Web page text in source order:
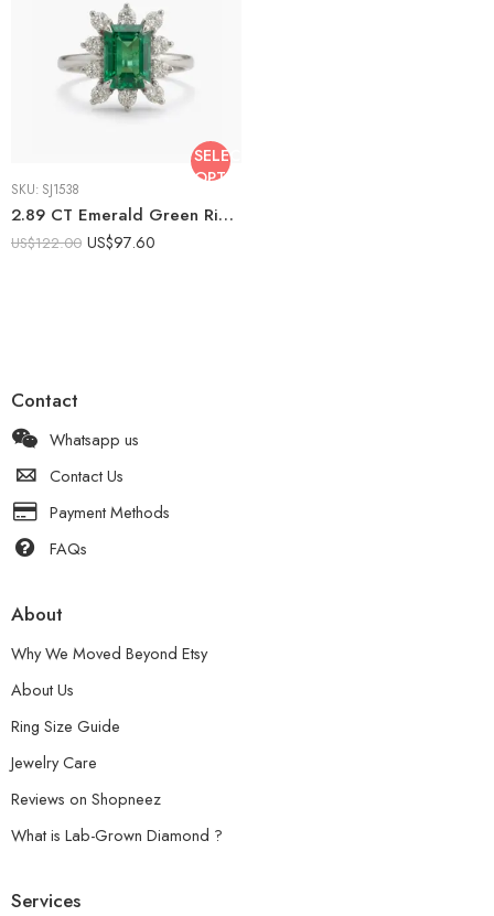
SELECT
OPTIONS
SKU: SJ1538
2.89 CT Emerald Green Ring, Emerald Cut Halo Ring, 0.81 CT Moissanite Cluster Ring, Vintage Statement Ring, Sterling Silver Engagement Ring
US$122.00 US$97.60
Contact
Whatsapp us
Contact Us
Payment Methods
FAQs
About
Why We Moved Beyond Etsy
About Us
Ring Size Guide
Jewelry Care
Reviews on Shopneez
What is Lab-Grown Diamond ?
Services